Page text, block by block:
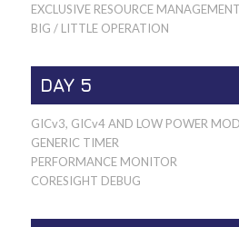
EXCLUSIVE RESOURCE MANAGEMENT
BIG / LITTLE OPERATION
DAY 5
GICv3, GICv4 AND LOW POWER
GENERIC TIMER
PERFORMANCE MONITOR
CORESIGHT DEBUG